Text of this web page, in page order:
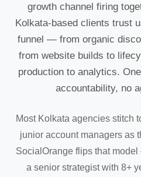
growth channel firing
Kolkata-based clients trust
funnel — from organic
from website builds to
production to analytics.
accountability, no
Most Kolkata agencies stitch
junior account managers as
SocialOrange flips that
a senior strategist with 8+